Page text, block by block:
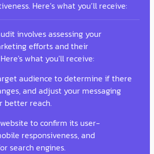
Here’s what you’ll receive:
involves assessing your
efforts and their
what you'll receive:
audience to determine if there
and adjust your messaging
better reach.
to confirm its user-
responsiveness, and
search engines.